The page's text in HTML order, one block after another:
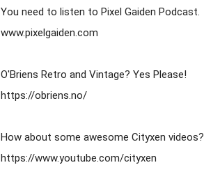
You need to listen to Pixel Gaiden Podcast.
www.pixelgaiden.com
O'Briens Retro and Vintage? Yes Please!
https://obriens.no/
How about some awesome Cityxen videos?
https://www.youtube.com/cityxen